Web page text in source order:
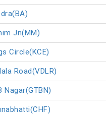
Jn(MM)
Circle(KCE)
Road(VDLR)
Nagar(GTBN)